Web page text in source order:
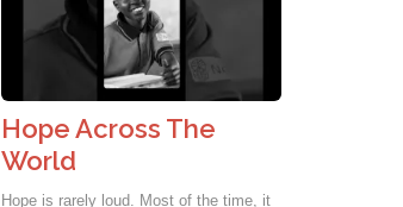
Hope Across The
World
Hope is rarely loud. Most of the time, it